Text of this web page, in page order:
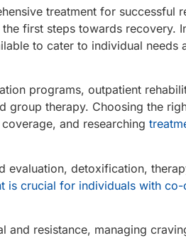
treatment for successful
first steps towards recovery.
to cater to individual needs
programs, outpatient
group therapy. Choosing the
and researching
evaluation, detoxification,
is crucial for individuals with
and resistance, managing